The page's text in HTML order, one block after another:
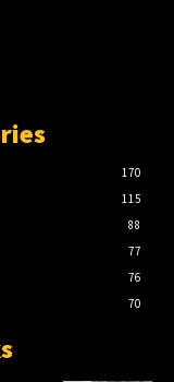
170
115
88
77
76
70